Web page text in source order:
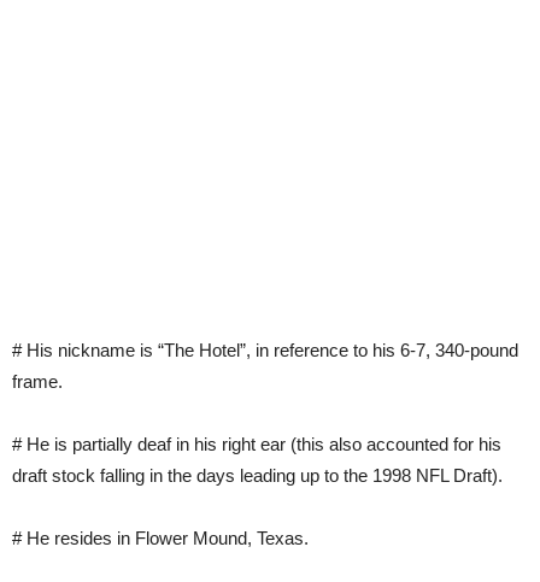
# His nickname is “The Hotel”, in reference to his 6-7, 340-pound
frame.
# He is partially deaf in his right ear (this also accounted for his
draft stock falling in the days leading up to the 1998 NFL Draft).
# He resides in Flower Mound, Texas.